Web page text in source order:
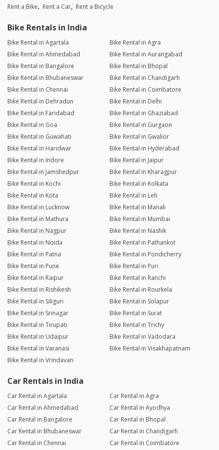
Rent a Bike Rent a Car Rent a Bicycle
Bike Rentals in India
Bike Rental in Agartala
Bike Rental in Agra
Bike Rental in Ahmedabad
Bike Rental in Aurangabad
Bike Rental in Bangalore
Bike Rental in Bhopal
Bike Rental in Bhubaneswar
Bike Rental in Chandigarh
Bike Rental in Chennai
Bike Rental in Coimbatore
Bike Rental in Dehradun
Bike Rental in Delhi
Bike Rental in Faridabad
Bike Rental in Ghaziabad
Bike Rental in Goa
Bike Rental in Gurgaon
Bike Rental in Guwahati
Bike Rental in Gwalior
Bike Rental in Haridwar
Bike Rental in Hyderabad
Bike Rental in Indore
Bike Rental in Jaipur
Bike Rental in Jamshedpur
Bike Rental in Kharagpur
Bike Rental in Kochi
Bike Rental in Kolkata
Bike Rental in Kota
Bike Rental in Leh
Bike Rental in Lucknow
Bike Rental in Manali
Bike Rental in Mathura
Bike Rental in Mumbai
Bike Rental in Nagpur
Bike Rental in Nashik
Bike Rental in Noida
Bike Rental in Pathankot
Bike Rental in Patna
Bike Rental in Pondicherry
Bike Rental in Pune
Bike Rental in Puri
Bike Rental in Raipur
Bike Rental in Ranchi
Bike Rental in Rishikesh
Bike Rental in Rourkela
Bike Rental in Siliguri
Bike Rental in Solapur
Bike Rental in Srinagar
Bike Rental in Surat
Bike Rental in Tirupati
Bike Rental in Trichy
Bike Rental in Udaipur
Bike Rental in Vadodara
Bike Rental in Varanasi
Bike Rental in Visakhapatnam
Bike Rental in Vrindavan
Car Rentals in India
Car Rental in Agartala
Car Rental in Agra
Car Rental in Ahmedabad
Car Rental in Ayodhya
Car Rental in Bangalore
Car Rental in Bhopal
Car Rental in Bhubaneswar
Car Rental in Chandigarh
Car Rental in Chennai
Car Rental in Coimbatore